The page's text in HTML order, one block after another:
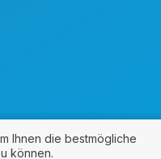
Ihnen die bestmögliche
können.